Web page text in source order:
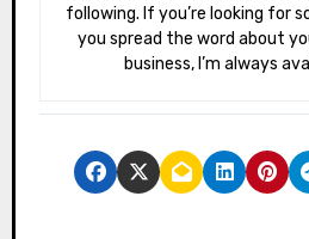
following. If you’re looking for
you spread the word about
business, I’m always